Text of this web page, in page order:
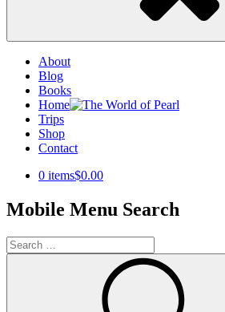
About
Blog
Books
Home
Trips
Shop
Contact
0 items$0.00
Mobile Menu Search
Search
for: